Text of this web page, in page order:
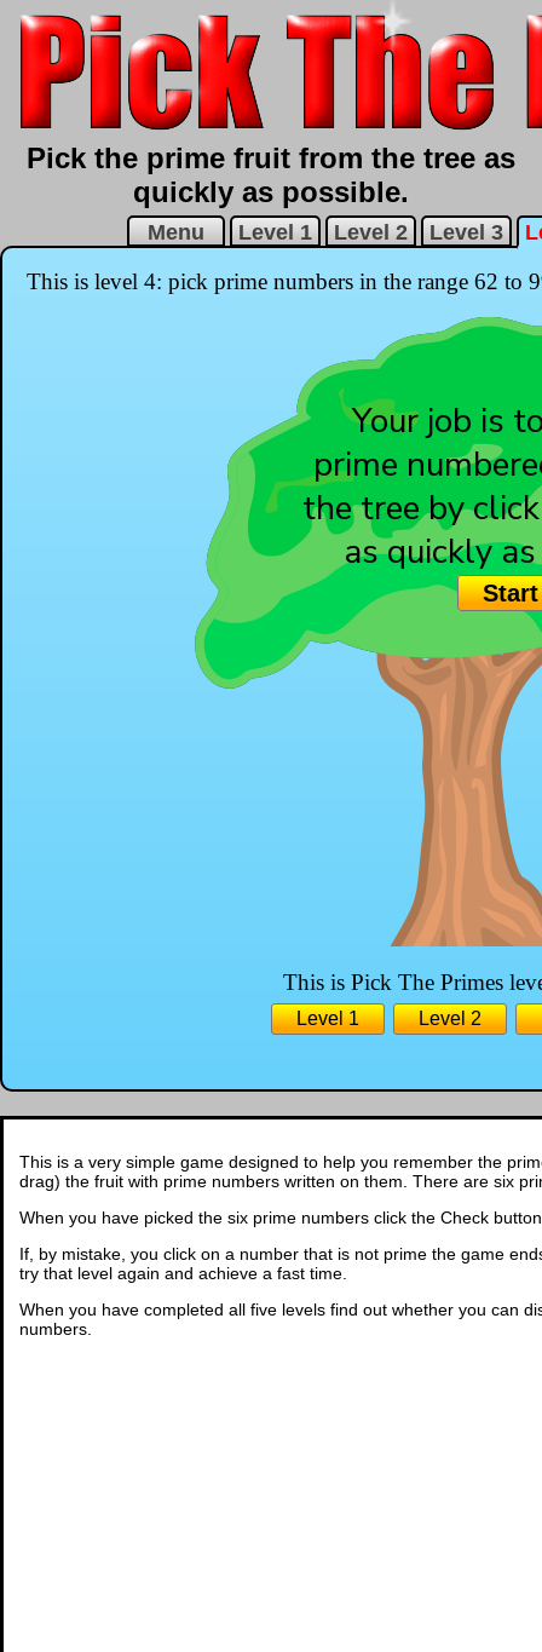
Pick the prime fruit from the tree as
quickly as possible.
Menu Level 1 Level 2 Level 3
This is level 4: pick prime numbers in the range 62 to
3
6
7
11
12
Your job is
prime
the tree by
as quickly
Start
This is Pick The Primes
Level 1 Level 2
This is a very simple game designed to help you remember the
drag) the fruit with prime numbers written on them. There are six
When you have picked the six prime numbers click the Check
If, by mistake, you click on a number that is not prime the game
try that level again and achieve a fast time.
When you have completed all five levels find out whether you can
numbers.